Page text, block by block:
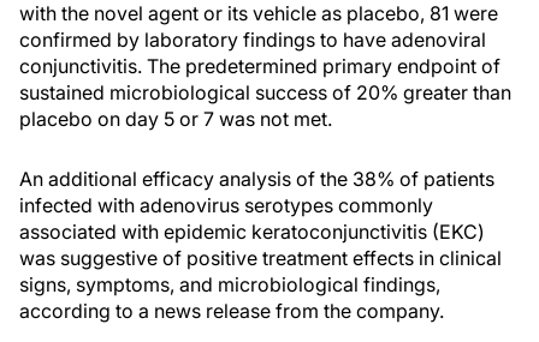
with the novel agent or its vehicle as placebo, 81 were
confirmed by laboratory findings to have adenoviral
conjunctivitis. The predetermined primary endpoint of
sustained microbiological success of 20% greater than
placebo on day 5 or 7 was not met.
An additional efficacy analysis of the 38% of patients
infected with adenovirus serotypes commonly
associated with epidemic keratoconjunctivitis (EKC)
was suggestive of positive treatment effects in clinical
signs, symptoms, and microbiological findings,
according to a news release from the company.